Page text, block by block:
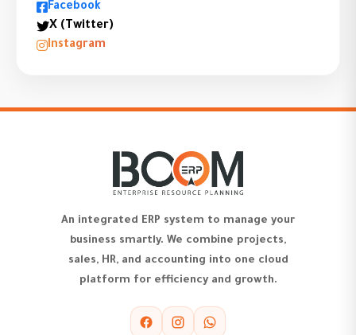
Facebook
X (Twitter)
Instagram
An integrated ERP system to manage your
business smartly. We combine projects,
sales, HR, and accounting into one cloud
platform for efficiency and growth.